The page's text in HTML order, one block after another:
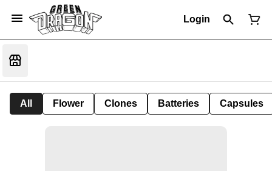
Login
All Flower Clones Batteries Capsules